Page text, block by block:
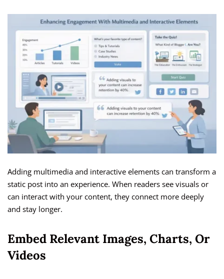
Adding multimedia and interactive elements can transform a
static post into an experience. When readers see visuals or
can interact with your content, they connect more deeply
and stay longer.
Embed Relevant Images, Charts, Or
Videos